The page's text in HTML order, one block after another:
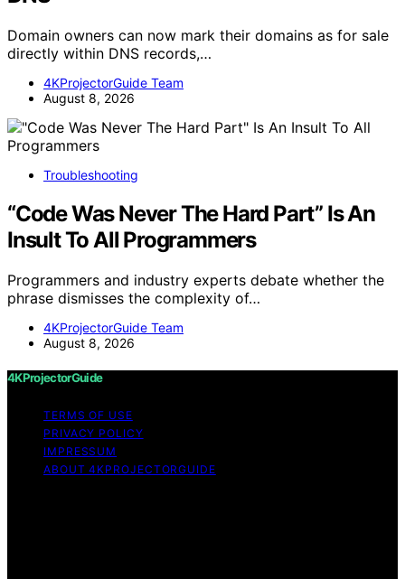
Domain owners can now mark their domains as for sale
directly within DNS records,…
4KProjectorGuide Team
August 8, 2026
Troubleshooting
“Code Was Never The Hard Part” Is An
Insult To All Programmers
Programmers and industry experts debate whether the
phrase dismisses the complexity of…
4KProjectorGuide Team
August 8, 2026
4KProjectorGuide
TERMS OF USE
PRIVACY POLICY
IMPRESSUM
ABOUT 4KPROJECTORGUIDE